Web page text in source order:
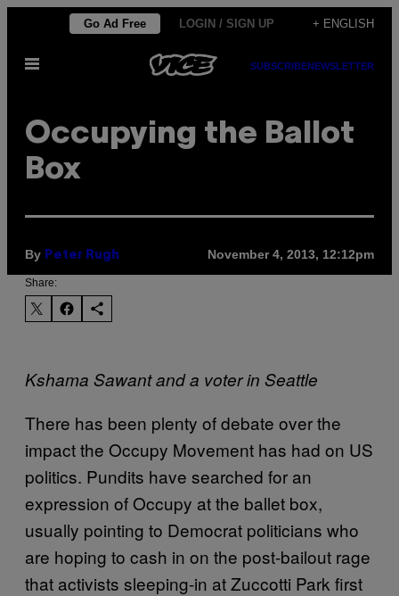
content
Go Ad Free LOGIN / SIGN UP + ENGLISH
Open
SUBSCRIBENEWSLETTER
Occupying the Ballot
Box
By Peter Rugh November 4, 2013, 12:12pm
Share:
Kshama Sawant and a voter in Seattle
There has been plenty of debate over the
impact the Occupy Movement has had on US
politics. Pundits have searched for an
expression of Occupy at the ballet box,
usually pointing to Democrat politicians who
are hoping to cash in on the post-bailout rage
that activists sleeping-in at Zuccotti Park first